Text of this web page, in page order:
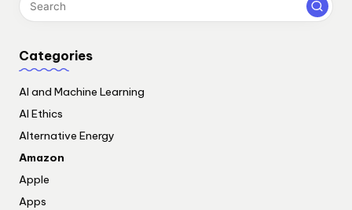
Categories
AI and Machine Learning
AI Ethics
Alternative Energy
Amazon
Apple
Apps